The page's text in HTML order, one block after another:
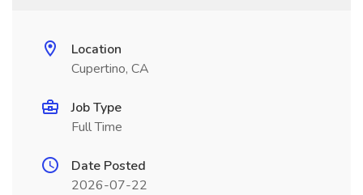
Location
Cupertino, CA
Job Type
Full Time
Date Posted
2026-07-22